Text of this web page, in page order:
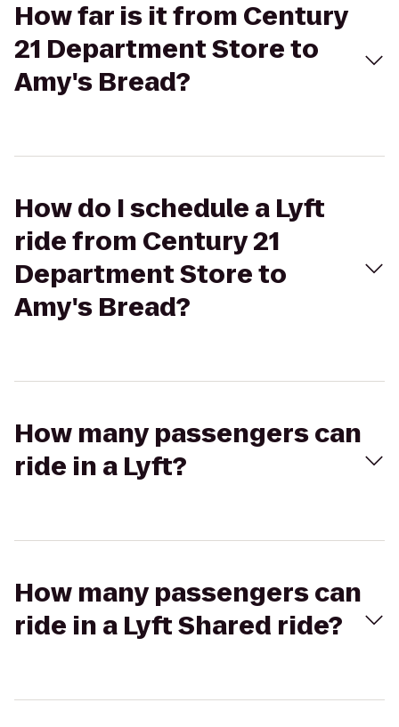
How far is it from Century
21 Department Store to
Amy's Bread?
How do I schedule a Lyft
ride from Century 21
Department Store to
Amy's Bread?
How many passengers can
ride in a Lyft?
How many passengers can
ride in a Lyft Shared ride?